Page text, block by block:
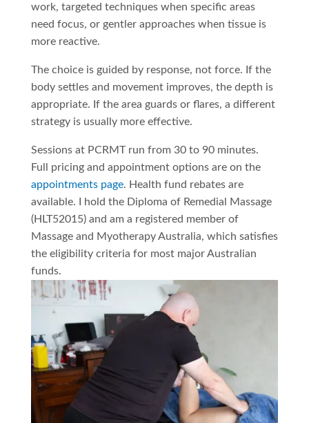
work, targeted techniques when specific areas
need focus, or gentler approaches when tissue is
more reactive.
The choice is guided by response, not force. If the
body settles and movement improves, the depth is
appropriate. If the area guards or flares, a different
strategy is usually more effective.
Sessions at PCRMT run from 30 to 90 minutes.
Full pricing and appointment options are on the
appointments page. Health fund rebates are
available. I hold the Diploma of Remedial Massage
(HLT52015) and am a registered member of
Massage and Myotherapy Australia, which satisfies
the eligibility criteria for most major Australian
funds.